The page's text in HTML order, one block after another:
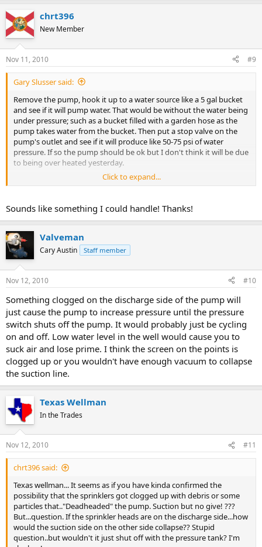
chrt396
New Member
Nov 11, 2010 #9
Gary Slusser said:
Remove the pump, hook it up to a water source like a 5 gal bucket
and see if it will pump water. That would be without the water being
under pressure; such as a bucket filled with a garden hose as the
pump takes water from the bucket. Then put a stop valve on the
pump's outlet and see if it will produce like 50-75 psi of water
pressure. If so the pump should be ok but I don't think it will be due
to being over heated yesterday.
Then replace the bad pipe and see if you have any water in the
Click to expand...
Sounds like something I could handle! Thanks!
Valveman
Cary Austin Staff member
Nov 12, 2010 #10
Something clogged on the discharge side of the pump will
just cause the pump to increase pressure until the pressure
switch shuts off the pump. It would probably just be cycling
on and off. Low water level in the well would cause you to
suck air and lose prime. I think the screen on the points is
clogged up or you wouldn't have enough vacuum to collapse
the suction line.
Texas Wellman
In the Trades
Nov 12, 2010 #11
chrt396 said:
Texas wellman... It seems as if you have kinda confirmed the
possibility that the sprinklers got clogged up with debris or some
particles that.."Deadheaded" the pump. Suction but no give! ???
But...question. If the sprinkler heads are on the discharge side...how
would the suction side on the other side collapse?? Stupid
question..but wouldn't it just shut off with the pressure tank? I'm